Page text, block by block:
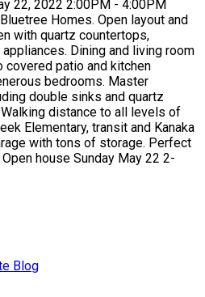
22, 2022 2:00PM - 4:00PM
Homes. Open layout and
with quartz countertops,
Dining and living room
covered patio and kitchen
bedrooms. Master
double sinks and quartz
distance to all levels of
Elementary, transit and Kanaka
with tons of storage. Perfect
house Sunday May 22 2-
Blog